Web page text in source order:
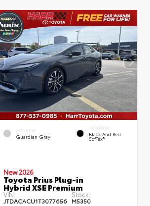
EXTERIOR
Guardian Gray
INTERIOR
Black And Red
SofTex®
New 2026
Toyota Prius Plug-in
Hybrid XSE Premium
VIN:
JTDACACU1T3077656
Stock:
M5350